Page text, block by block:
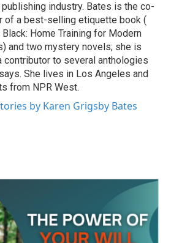
publishing industry. Bates is the co-
of a best-selling etiquette book (
Black: Home Training for Modern
and two mystery novels; she is
contributor to several anthologies
She lives in Los Angeles and
from NPR West.
by Karen Grigsby Bates